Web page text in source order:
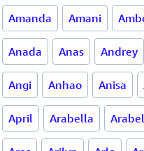
Amanda Amani
Anada Anas Andrey
Angi Anhao Anisa
April Arabella